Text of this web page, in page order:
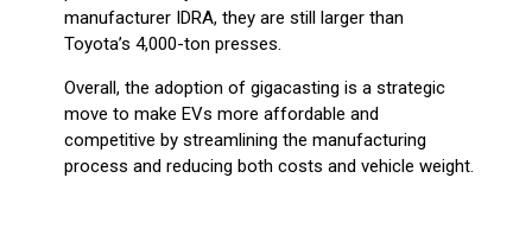
manufacturer IDRA, they are still larger than
Toyota’s 4,000-ton presses.
Overall, the adoption of gigacasting is a strategic
move to make EVs more affordable and
competitive by streamlining the manufacturing
process and reducing both costs and vehicle weight.